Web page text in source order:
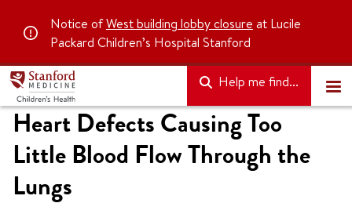
Notice ofWest building lobby closure at Lucile
Packard Children’s Hospital Stanford
Help me find...
Heart Defects Causing Too
Little Blood Flow Through the
Lungs